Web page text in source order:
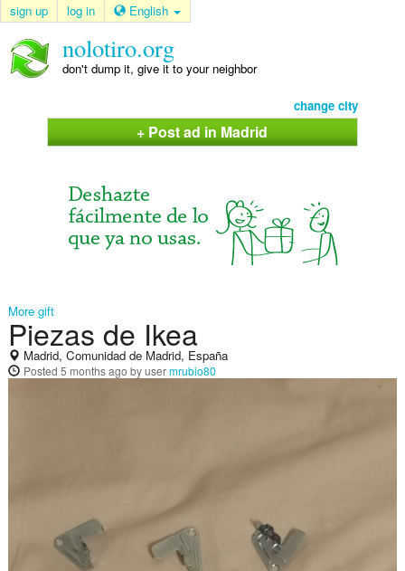
sign up log in English
nolotiro.org
don't dump it, give it to your neighbor
change city
+ Post ad in Madrid
More gift
Piezas de Ikea
Madrid, Comunidad de Madrid, España
Posted 5 months ago by usermrubio80